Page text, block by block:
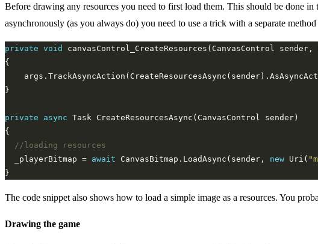
Before drawing any resources you need to first load them. This should be done in
asynchronously (as you always do) you need to use a trick with a separate method
private void
private async
//loading resources
  _playerBitmap =
await CanvasBitmap.LoadAsync(sender, new Uri(
The code snippet also shows how to load a simple image as a resources. You
Drawing the game